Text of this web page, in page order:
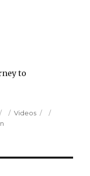
to
Categories
Videos